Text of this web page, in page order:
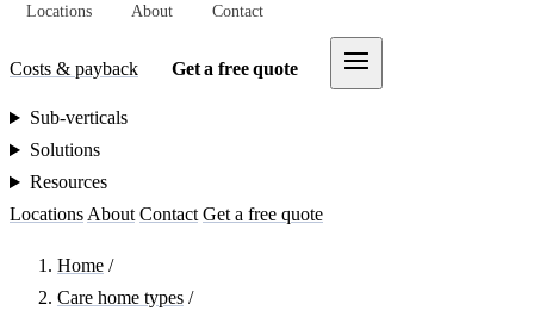
Locations About Contact
Costs & payback Get a free quote
Sub-verticals
Solutions
Resources
Locations About Contact Get a free quote
Home /
Care home types /